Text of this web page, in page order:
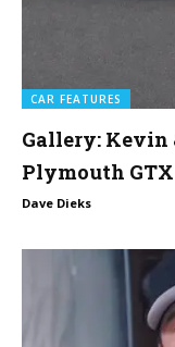
CAR FEATURES
Gallery: Kevin
Plymouth GTX
Dave Dieks